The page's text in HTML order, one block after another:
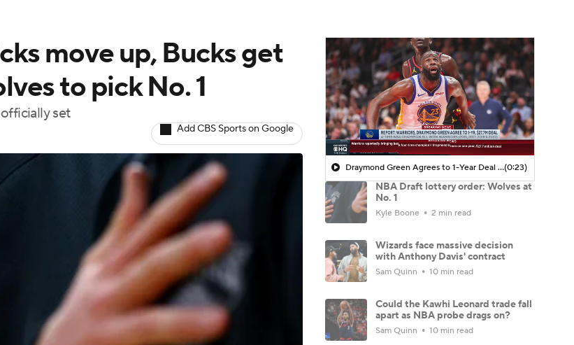
move up, Bucks get
to pick No. 1
set
Add CBS Sports on Google
Draymond Green Agrees to 1-Year Deal with Warriors(0:23)
NBA Draft lottery order: Wolves at
No. 1
Kyle Boone 2 min read
Wizards face massive decision
with Anthony Davis' contract
Sam Quinn 10 min read
Could the Kawhi Leonard trade fall
apart as NBA probe drags on?
Sam Quinn 10 min read